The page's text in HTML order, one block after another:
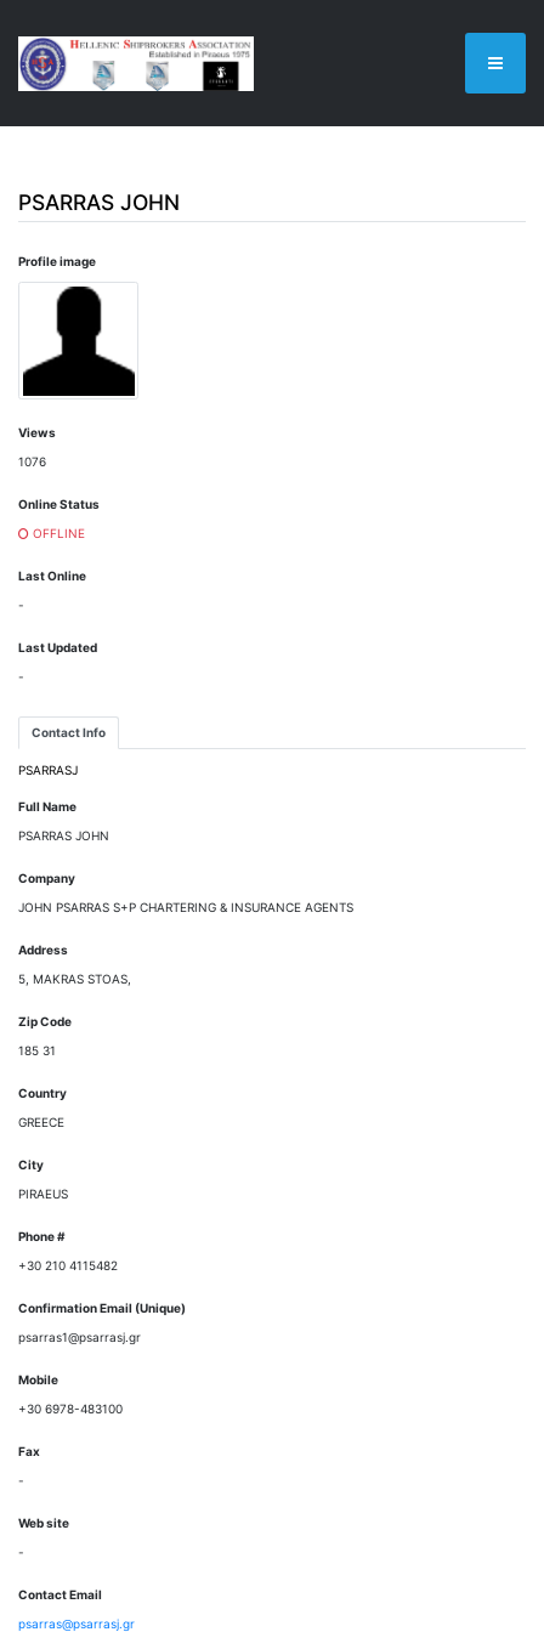
PSARRAS JOHN
Profile image
Views
1076
Online Status
OFFLINE
Last Online
-
Last Updated
-
Contact Info
PSARRASJ
Full Name
PSARRAS JOHN
Company
JOHN PSARRAS S+P CHARTERING & INSURANCE AGENTS
Address
5, MAKRAS STOAS,
Zip Code
185 31
Country
GREECE
City
PIRAEUS
Phone #
+30 210 4115482
Confirmation Email (Unique)
psarras1@psarrasj.gr
Mobile
+30 6978-483100
Fax
-
Web site
-
Contact Email
psarras@psarrasj.gr